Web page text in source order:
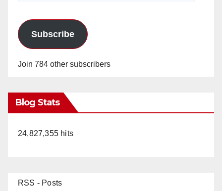
Subscribe
Join 784 other subscribers
Blog Stats
24,827,355 hits
RSS - Posts